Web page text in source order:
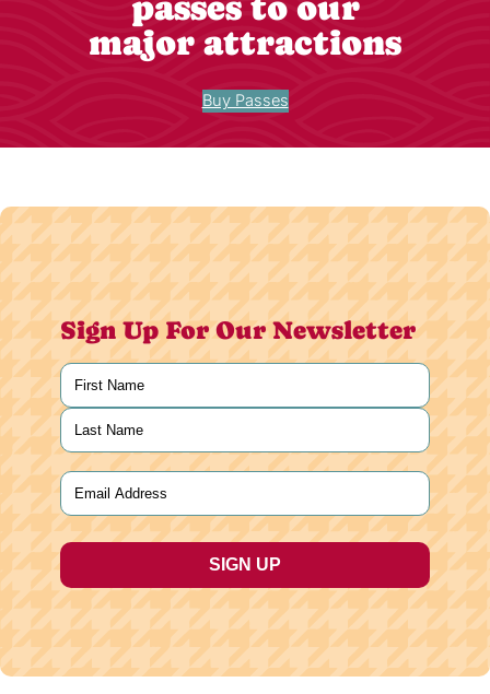
major attractions
Buy Passes
Sign Up For Our Newsletter
Name
First
Last
Email